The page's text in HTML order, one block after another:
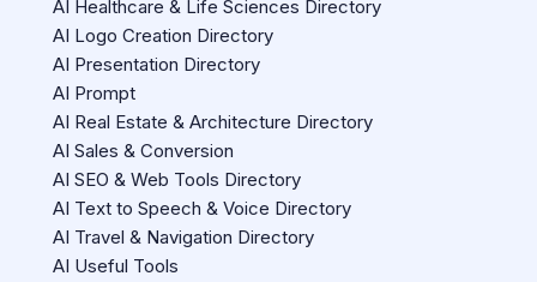
AI Healthcare & Life Sciences Directory
AI Logo Creation Directory
AI Presentation Directory
AI Prompt
AI Real Estate & Architecture Directory
AI Sales & Conversion
AI SEO & Web Tools Directory
AI Text to Speech & Voice Directory
AI Travel & Navigation Directory
AI Useful Tools